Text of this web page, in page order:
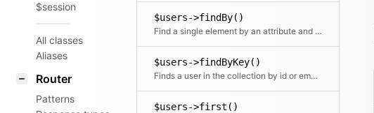
$session
All classes
Aliases
Router
Patterns
$users->findBy()
Find a single element by an attribute and its value
$users->findByKey()
Finds a user in the collection by id or email address
$users->first()